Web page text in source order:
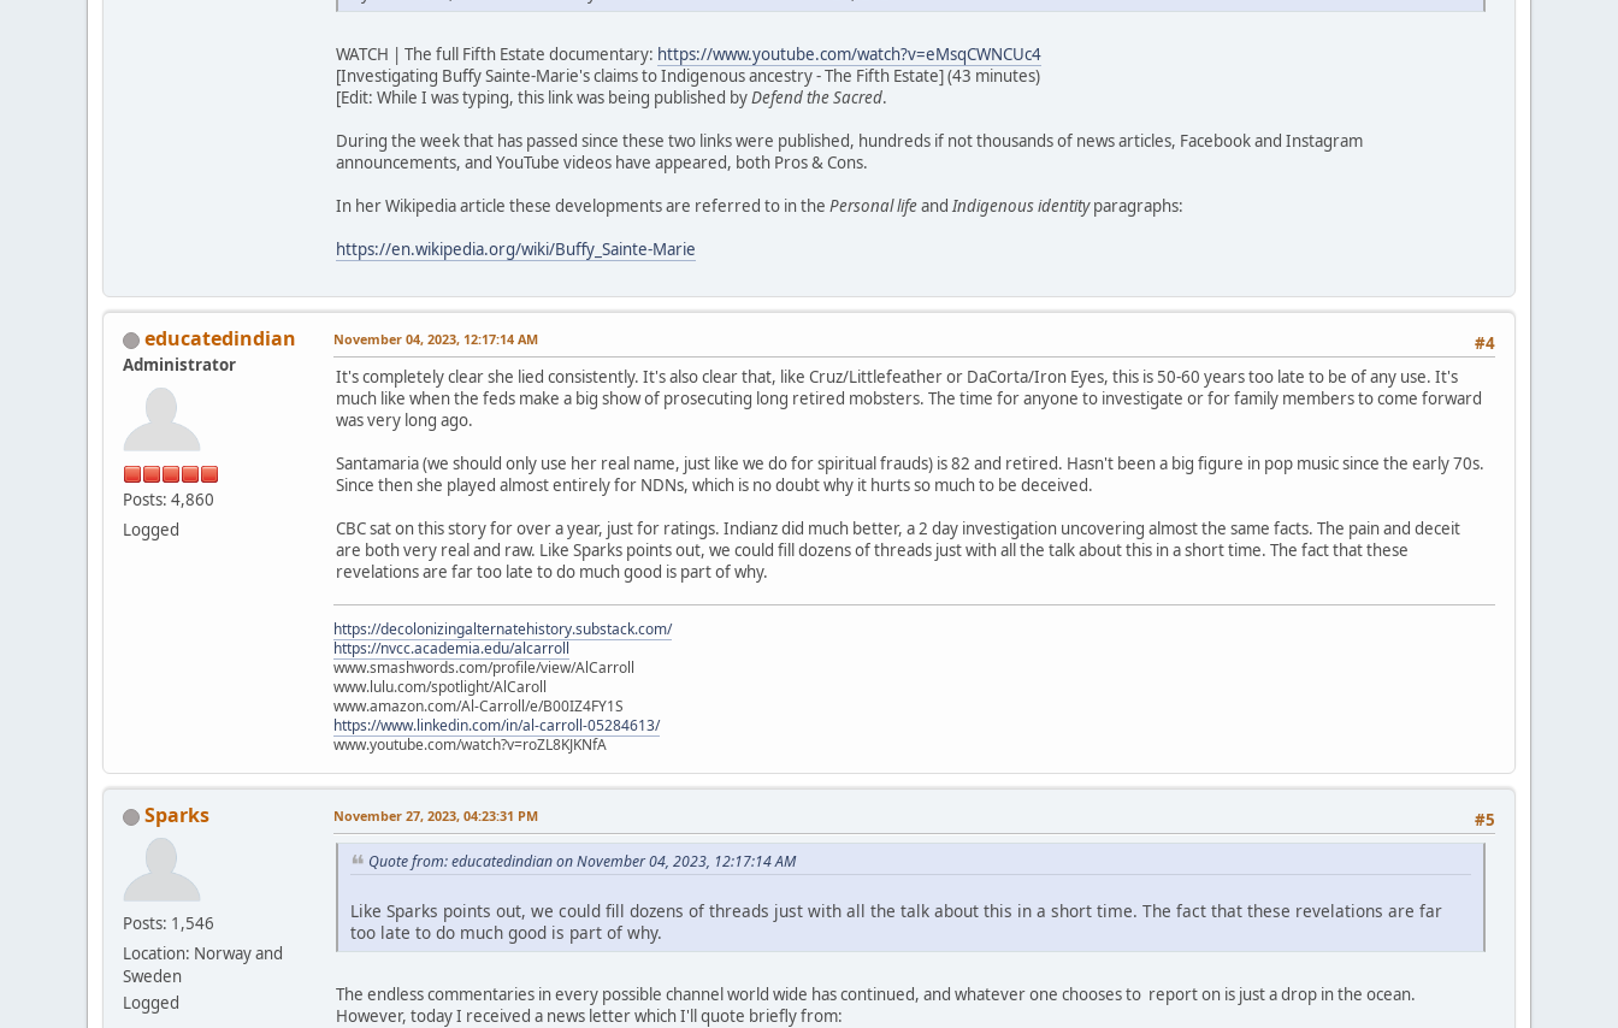
WATCH | The full Fifth Estate documentary: https://www.youtube.com/watch?v=eMsqCWNCUc4
[Investigating Buffy Sainte-Marie's claims to Indigenous ancestry - The Fifth Estate] (43 minutes)
[Edit: While I was typing, this link was being published byDefend the Sacred.
During the week that has passed since these two links were published, hundreds if not thousands of news articles, Facebook and Instagram
announcements, and YouTube videos have appeared, both Pros & Cons.
In her Wikipedia article these developments are referred to in the Personal lifeandIndigenous identityparagraphs:
https://en.wikipedia.org/wiki/Buffy_Sainte-Marie
educatedindian
Administrator
Posts: 4,860
Logged
#4
November 04, 2023, 12:17:14 AM
It's completely clear she lied consistently. It's also clear that, like Cruz/Littlefeather or DaCorta/Iron Eyes, this is 50-60 years too late to be of any use. It's
much like when the feds make a big show of prosecuting long retired mobsters. The time for anyone to investigate or for family members to come forward
was very long ago.
Santamaria (we should only use her real name, just like we do for spiritual frauds) is 82 and retired. Hasn't been a big figure in pop music since the early 70s.
Since then she played almost entirely for NDNs, which is no doubt why it hurts so much to be deceived.
CBC sat on this story for over a year, just for ratings. Indianz did much better, a 2 day investigation uncovering almost the same facts. The pain and deceit
are both very real and raw. Like Sparks points out, we could fill dozens of threads just with all the talk about this in a short time. The fact that these
revelations are far too late to do much good is part of why.
https://decolonizingalternatehistory.substack.com/
https://nvcc.academia.edu/alcarroll
www.smashwords.com/profile/view/AlCarroll
www.lulu.com/spotlight/AlCaroll
www.amazon.com/Al-Carroll/e/B00IZ4FY1S
https://www.linkedin.com/in/al-carroll-05284613/
www.youtube.com/watch?v=roZL8KJKNfA
Sparks
Posts: 1,546
Location: Norway and
Sweden
Logged
#5
November 27, 2023, 04:23:31 PM
Quote from: educatedindian on November 04, 2023, 12:17:14 AM
Like Sparks points out, we could fill dozens of threads just with all the talk about this in a short time. The fact that these revelations are far
too late to do much good is part of why.
The endless commentaries in every possible channel world wide has continued, and whatever one chooses to report on is just a drop in the ocean.
However, today I received a news letter which I'll quote briefly from: